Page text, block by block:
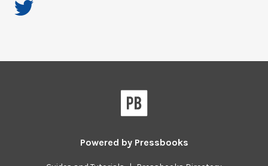
Powered by Pressbooks